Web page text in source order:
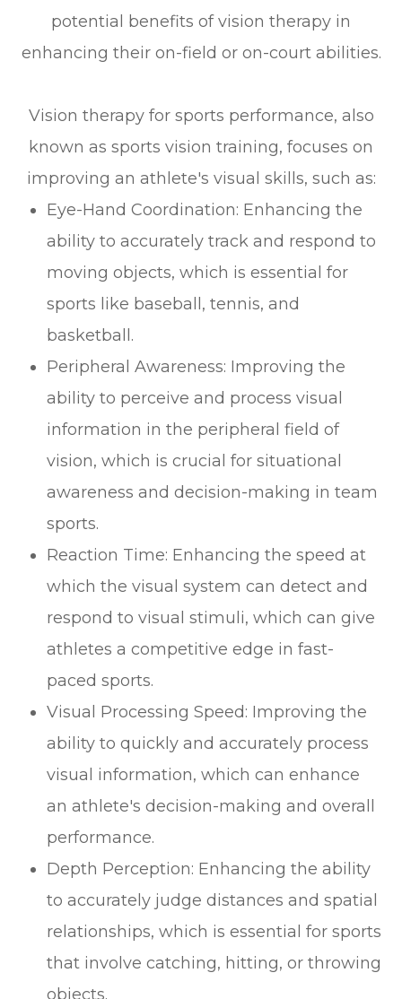
potential benefits of vision therapy in
enhancing their on-field or on-court abilities.
Vision therapy for sports performance, also
known as sports vision training, focuses on
improving an athlete's visual skills, such as:
Eye-Hand Coordination: Enhancing the
ability to accurately track and respond to
moving objects, which is essential for
sports like baseball, tennis, and
basketball.
Peripheral Awareness: Improving the
ability to perceive and process visual
information in the peripheral field of
vision, which is crucial for situational
awareness and decision-making in team
sports.
Reaction Time: Enhancing the speed at
which the visual system can detect and
respond to visual stimuli, which can give
athletes a competitive edge in fast-
paced sports.
Visual Processing Speed: Improving the
ability to quickly and accurately process
visual information, which can enhance
an athlete's decision-making and overall
performance.
Depth Perception: Enhancing the ability
to accurately judge distances and spatial
relationships, which is essential for sports
that involve catching, hitting, or throwing
objects.